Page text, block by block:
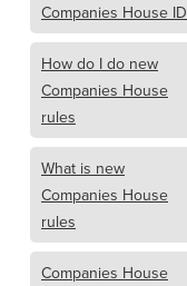
Companies House ID
How do I do new
Companies House
rules
What is new
Companies House
rules
Companies House